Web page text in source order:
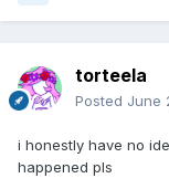
torteela
Posted June
i honestly have no
happened pls